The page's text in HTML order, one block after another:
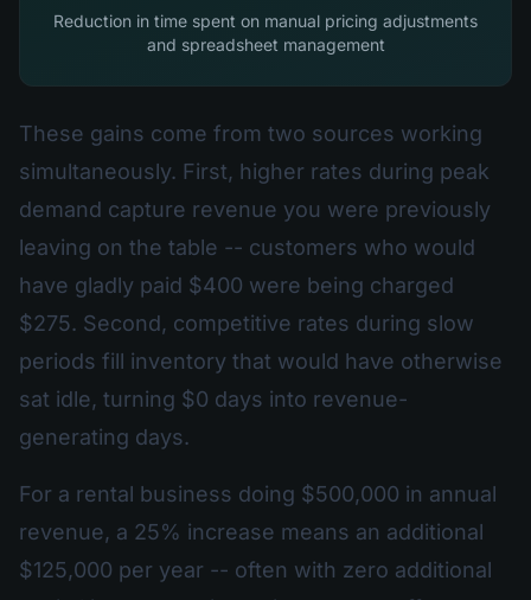
Reduction in time spent on manual pricing adjustments
and spreadsheet management
These gains come from two sources working
simultaneously. First, higher rates during peak
demand capture revenue you were previously
leaving on the table -- customers who would
have gladly paid $400 were being charged
$275. Second, competitive rates during slow
periods fill inventory that would have otherwise
sat idle, turning $0 days into revenue-
generating days.
For a rental business doing $500,000 in annual
revenue, a 25% increase means an additional
$125,000 per year -- often with zero additional